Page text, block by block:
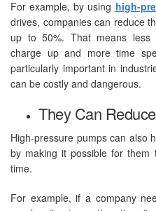
For example, by using high-
drives, companies can reduce
up to 50%. That means less
charge up and more time
particularly important in
can be costly and dangerous.
They Can
High-pressure pumps can also
by making it possible for
time.
For example, if a company